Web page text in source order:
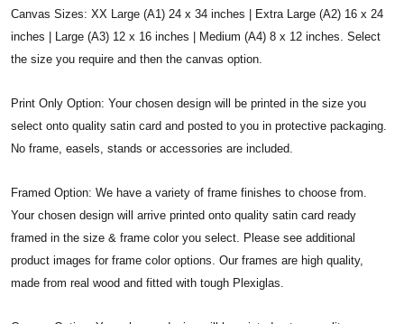
Canvas Sizes: XX Large (A1) 24 x 34 inches | Extra Large (A2) 16 x 24
inches | Large (A3) 12 x 16 inches | Medium (A4) 8 x 12 inches. Select
the size you require and then the canvas option.
Print Only Option: Your chosen design will be printed in the size you
select onto quality satin card and posted to you in protective packaging.
No frame, easels, stands or accessories are included.
Framed Option: We have a variety of frame finishes to choose from.
Your chosen design will arrive printed onto quality satin card ready
framed in the size & frame color you select. Please see additional
product images for frame color options. Our frames are high quality,
made from real wood and fitted with tough Plexiglas.